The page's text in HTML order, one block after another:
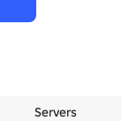
Servers